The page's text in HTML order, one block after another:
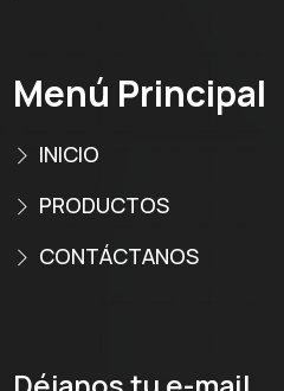
Menú Principal
INICIO
PRODUCTOS
CONTÁCTANOS